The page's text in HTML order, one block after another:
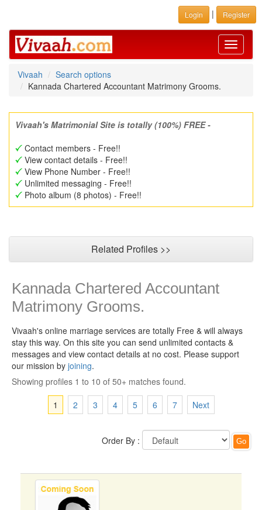
Login | Register
Toggle
Vivaah
Search options
Kannada Chartered Accountant Matrimony Grooms.
Vivaah's Matrimonial Site is totally (100%) FREE -
Contact members - Free!!
View contact details - Free!!
View Phone Number - Free!!
Unlimited messaging - Free!!
Photo album (8 photos) - Free!!
Related Profiles >>
Kannada Chartered Accountant
Matrimony Grooms.
Vivaah's online marriage services are totally Free & will always
stay this way. On this site you can send unlimited contacts &
messages and view contact details at no cost. Please support
our mission by joining.
Showing profiles 1 to 10 of 50+ matches found.
1
2 3 4 5 6 7 Next
Order By :